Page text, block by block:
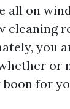
all on
cleaning
you
or
for